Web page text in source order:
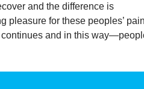
and the difference is
pleasure for these peoples’
and in this